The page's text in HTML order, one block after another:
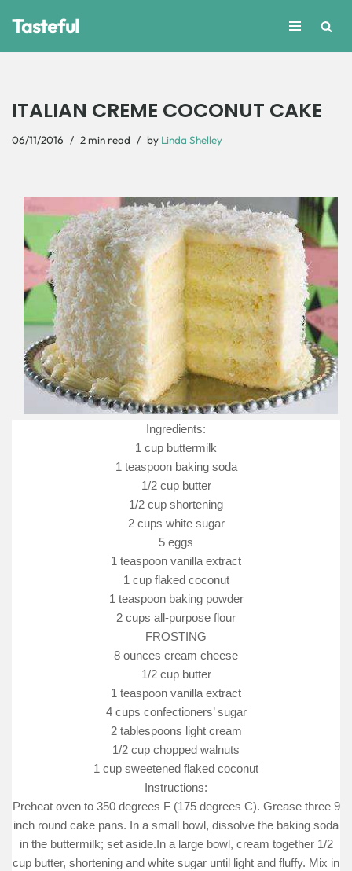
Tasteful
ITALIAN CREME COCONUT CAKE
06/11/2016 2 min read by Linda Shelley
Ingredients:
1 cup buttermilk
1 teaspoon baking soda
1/2 cup butter
1/2 cup shortening
2 cups white sugar
5 eggs
1 teaspoon vanilla extract
1 cup flaked coconut
1 teaspoon baking powder
2 cups all-purpose flour
FROSTING
8 ounces cream cheese
1/2 cup butter
1 teaspoon vanilla extract
4 cups confectioners’ sugar
2 tablespoons light cream
1/2 cup chopped walnuts
1 cup sweetened flaked coconut
Instructions:
Preheat oven to 350 degrees F (175 degrees C). Grease three 9
inch round cake pans. In a small bowl, dissolve the baking soda
in the buttermilk; set aside.In a large bowl, cream together 1/2
cup butter, shortening and white sugar until light and fluffy. Mix in